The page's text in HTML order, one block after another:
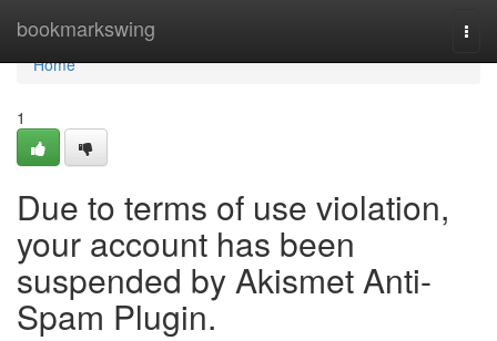
bookmarkswing
Home
Home
1
Due to terms of use violation,
your account has been
suspended by Akismet Anti-
Spam Plugin.